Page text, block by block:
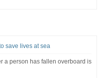
save lives at sea
a person has fallen overboard is